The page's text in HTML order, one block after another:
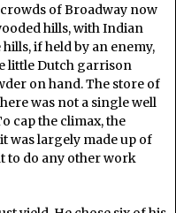
of Broadway now
hills, with Indian
if held by an enemy,
little Dutch garrison
on hand. The store of
was not a single well
cap the climax, the
was largely made up of
to do any other work